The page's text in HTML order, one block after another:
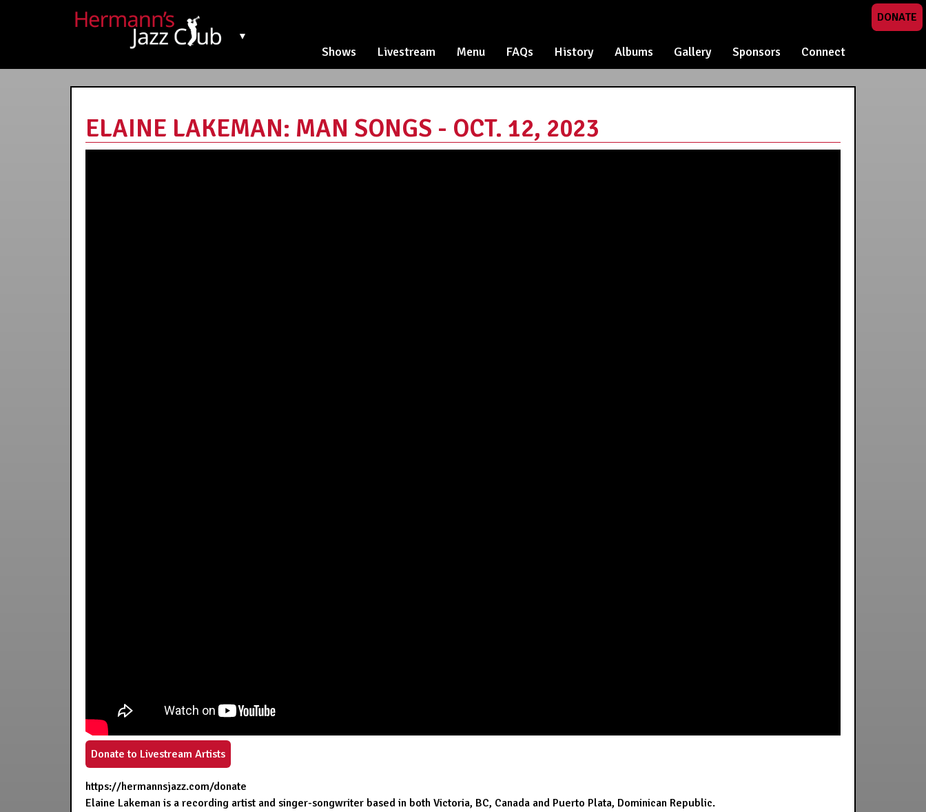
DONATE
▼
Shows Livestream Menu FAQs History Albums Gallery Sponsors Connect
ELAINE LAKEMAN: MAN SONGS - OCT. 12, 2023
Donate to Livestream Artists
https://hermannsjazz.com/donate
Elaine Lakeman is a recording artist and singer-songwriter based in both Victoria, BC, Canada and Puerto Plata, Dominican Republic.